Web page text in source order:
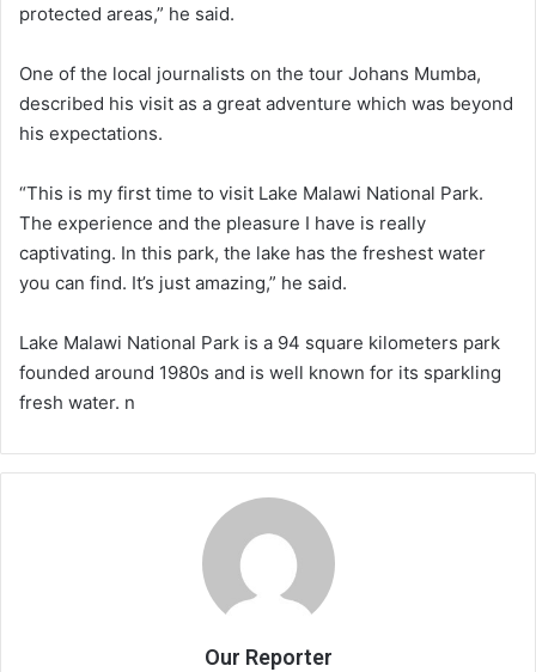
protected areas,” he said.
One of the local journalists on the tour Johans Mumba,
described his visit as a great adventure which was beyond
his expectations.
“This is my first time to visit Lake Malawi National Park.
The experience and the pleasure I have is really
captivating. In this park, the lake has the freshest water
you can find. It’s just amazing,” he said.
Lake Malawi National Park is a 94 square kilometers park
founded around 1980s and is well known for its sparkling
fresh water. n
Our Reporter